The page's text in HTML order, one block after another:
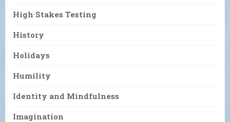
High Stakes Testing
History
Holidays
Humility
Identity and Mindfulness
Imagination